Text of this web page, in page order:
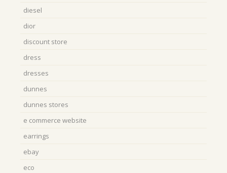
diesel
dior
discount store
dress
dresses
dunnes
dunnes stores
e commerce website
earrings
ebay
eco